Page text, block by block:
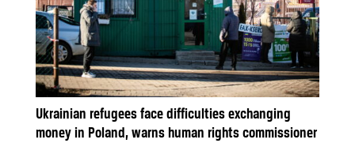
Ukrainian refugees face difficulties exchanging
money in Poland, warns human rights commissioner